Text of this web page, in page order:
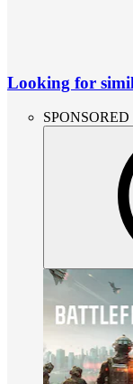
Looking for
SPONSORED